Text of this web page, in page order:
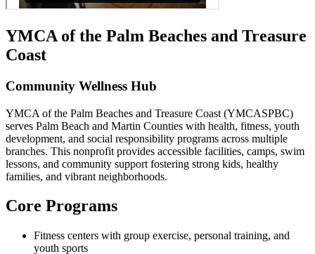
YMCA of the Palm Beaches and Treasure
Coast
Community Wellness Hub
YMCA of the Palm Beaches and Treasure Coast (YMCASPBC)
serves Palm Beach and Martin Counties with health, fitness, youth
development, and social responsibility programs across multiple
branches. This nonprofit provides accessible facilities, camps, swim
lessons, and community support fostering strong kids, healthy
families, and vibrant neighborhoods.
Core Programs
Fitness centers with group exercise, personal training, and
youth sports